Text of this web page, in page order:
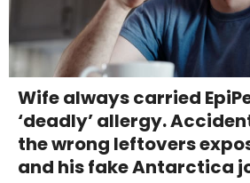
Wife always carried
‘deadly’ allergy.
the wrong leftovers
and his fake Antarctica